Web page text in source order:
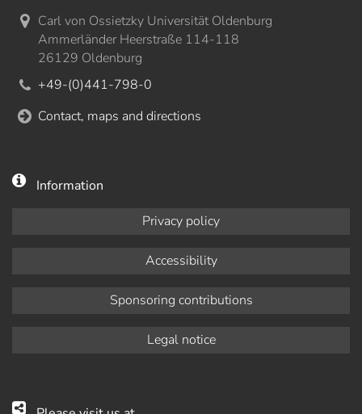
Carl von Ossietzky Universität Oldenburg
Ammerländer Heerstraße 114-118
26129 Oldenburg
+49-(0)441-798-0
Contact, maps and directions
Information
Privacy policy
Accessibility
Sponsoring contributions
Legal notice